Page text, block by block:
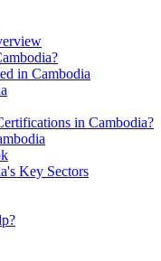
in Cambodia
in Cambodia?
Key Sectors